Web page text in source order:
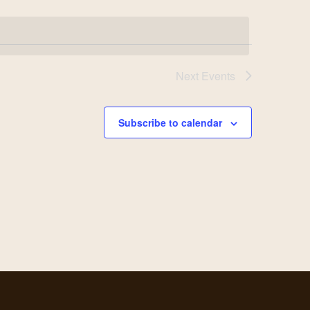
Next Events
Subscribe to calendar